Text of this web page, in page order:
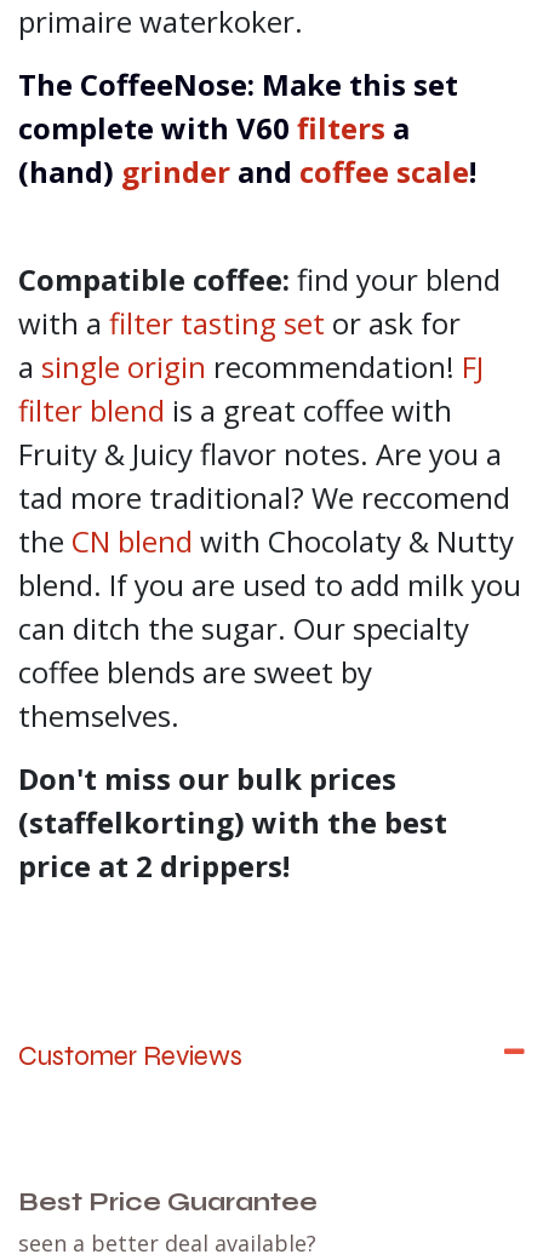
primaire waterkoker.
The CoffeeNose: Make this set
complete with V60 filters a
(hand) grinder and coffee scale!
Compatible coffee: find your blend
with a filter tasting set or ask for
a single origin recommendation! FJ
filter blend is a great coffee with
Fruity & Juicy flavor notes. Are you a
tad more traditional? We reccomend
the CN blend with Chocolaty & Nutty
blend. If you are used to add milk you
can ditch the sugar. Our specialty
coffee blends are sweet by
themselves.
Don't miss our bulk prices
(staffelkorting) with the best
price at 2 drippers!
Customer Reviews
Best Price Guarantee
seen a better deal available?